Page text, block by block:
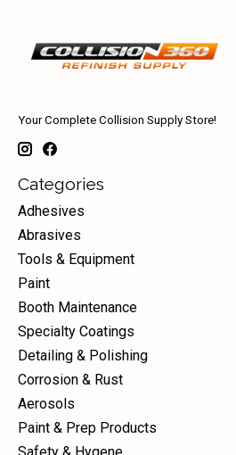
Your Complete Collision Supply Store!
Categories
Adhesives
Abrasives
Tools & Equipment
Paint
Booth Maintenance
Specialty Coatings
Detailing & Polishing
Corrosion & Rust
Aerosols
Paint & Prep Products